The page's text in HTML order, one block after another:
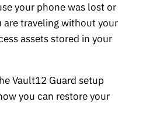
your phone was lost or
are traveling without your
assets stored in your
Vault12 Guard setup
you can restore your